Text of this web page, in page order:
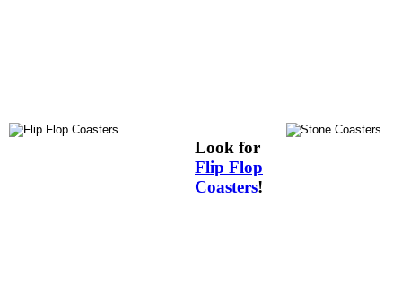
Look for
Flip Flop
Coasters!